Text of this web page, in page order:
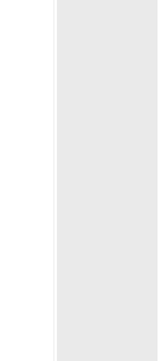
(2019)